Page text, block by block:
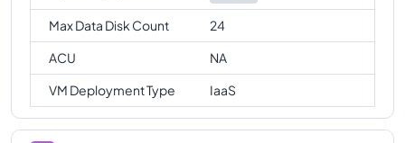
Max Data Disk Count
24
ACU
NA
VM Deployment Type
IaaS